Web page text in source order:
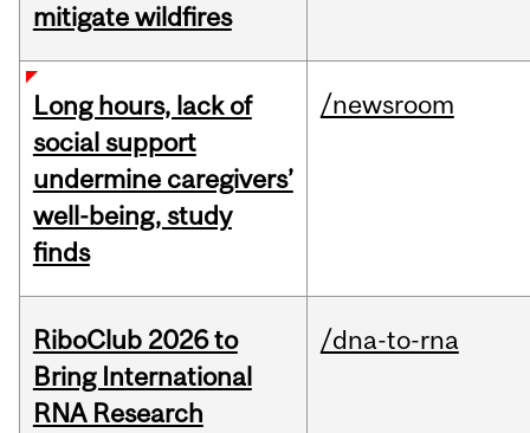
mitigate wildfires
Long hours, lack of
social support
undermine caregivers’
well-being, study
finds
/newsroom
RiboClub 2026 to
Bring International
RNA Research
/dna-to-rna